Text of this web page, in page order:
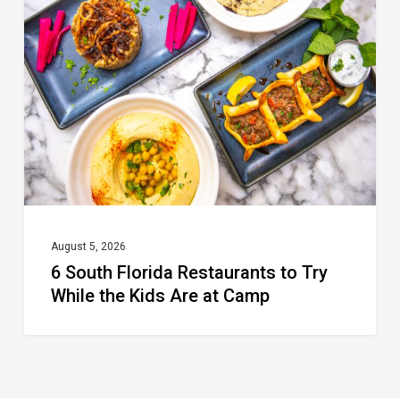
Florida
Restaurants
to
Try
While
the
Kids
Camp
August 5, 2026
6 South Florida Restaurants to Try
While the Kids Are at Camp